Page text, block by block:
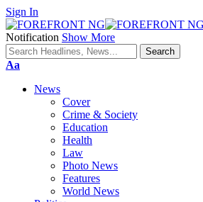
Sign In
Notification Show More
Font
Aa
News
Cover
Crime & Society
Education
Health
Law
Photo News
Features
World News